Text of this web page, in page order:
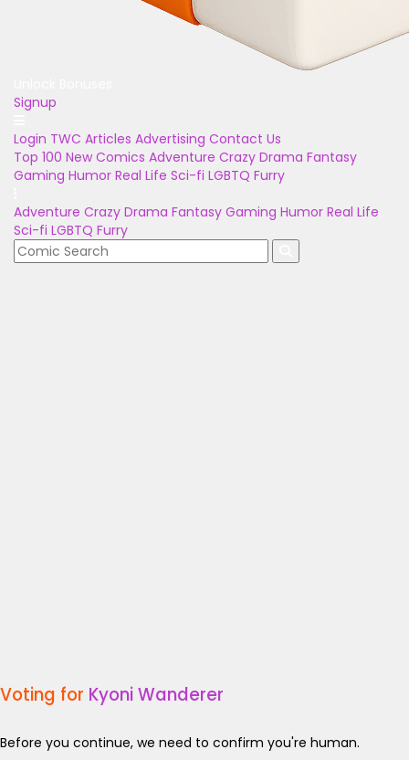
Signup
Login TWC Articles Advertising Contact Us
Top 100 New Comics Adventure Crazy Drama Fantasy
Gaming Humor Real Life Sci-fi LGBTQ Furry
Adventure Crazy Drama Fantasy Gaming Humor Real Life
Sci-fi LGBTQ Furry
Voting for Kyoni Wanderer
Before you continue, we need to confirm you're human.